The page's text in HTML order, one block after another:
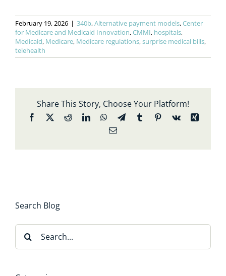
February 19, 2026 | 340b,Alternative payment models,Center
for Medicare and Medicaid Innovation,CMMI, hospitals,
Medicaid, Medicare, Medicare regulations,surprise medical bills,
telehealth
Share This Story, Choose Your Platform!
Facebook
X RedditLinkedInWhatsApp
TelegramTumblrPinterest
Vk
Xing
Email
Search Blog
Search
for: